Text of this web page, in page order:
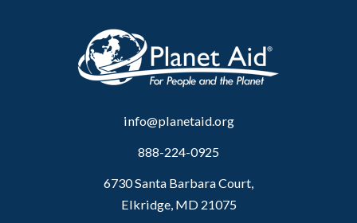
info@planetaid.org
888-224-0925
6730 Santa Barbara Court,
Elkridge, MD 21075